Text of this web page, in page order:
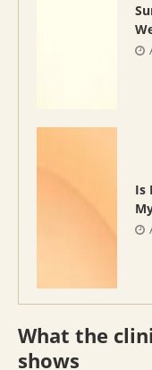
Is
What the
shows